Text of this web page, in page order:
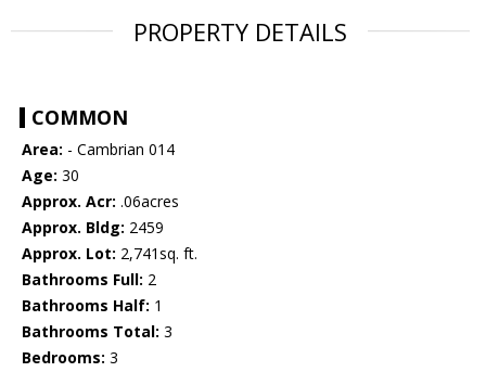
PROPERTY DETAILS
COMMON
Area: - Cambrian 014
Age: 30
Approx. Acr: .06acres
Approx. Bldg: 2459
Approx. Lot: 2,741sq. ft.
Bathrooms Full: 2
Bathrooms Half: 1
Bathrooms Total: 3
Bedrooms: 3